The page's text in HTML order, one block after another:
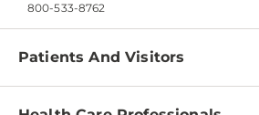
800-533-8762
Patients And Visitors
Find a Doctor